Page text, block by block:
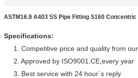
ASTM16.9 A403 SS Pipe Fitting S160
Specifications:
1. Competitive price and quality from
2. Approved by ISO9001,CE,every year
3. Best service with 24 hour`s reply